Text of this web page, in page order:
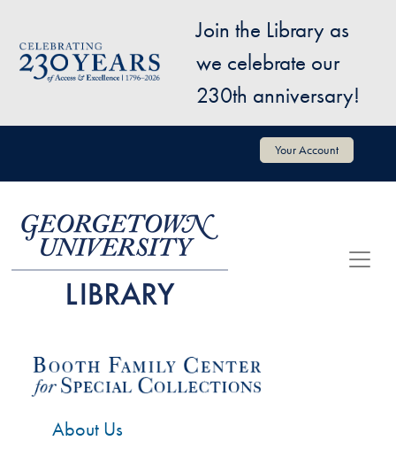
Image
Join the Library as
we celebrate our
230th anniversary!
User account menu Your Account
About Us